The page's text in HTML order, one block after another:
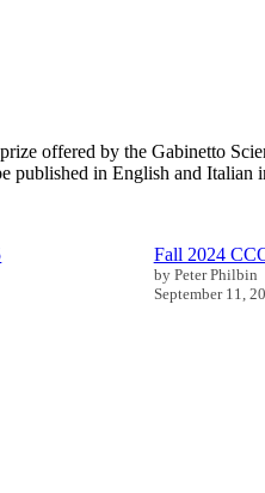
offered by the Gabinetto
published in English and Italian
Fall 2024
by Peter Philbin
September 11,